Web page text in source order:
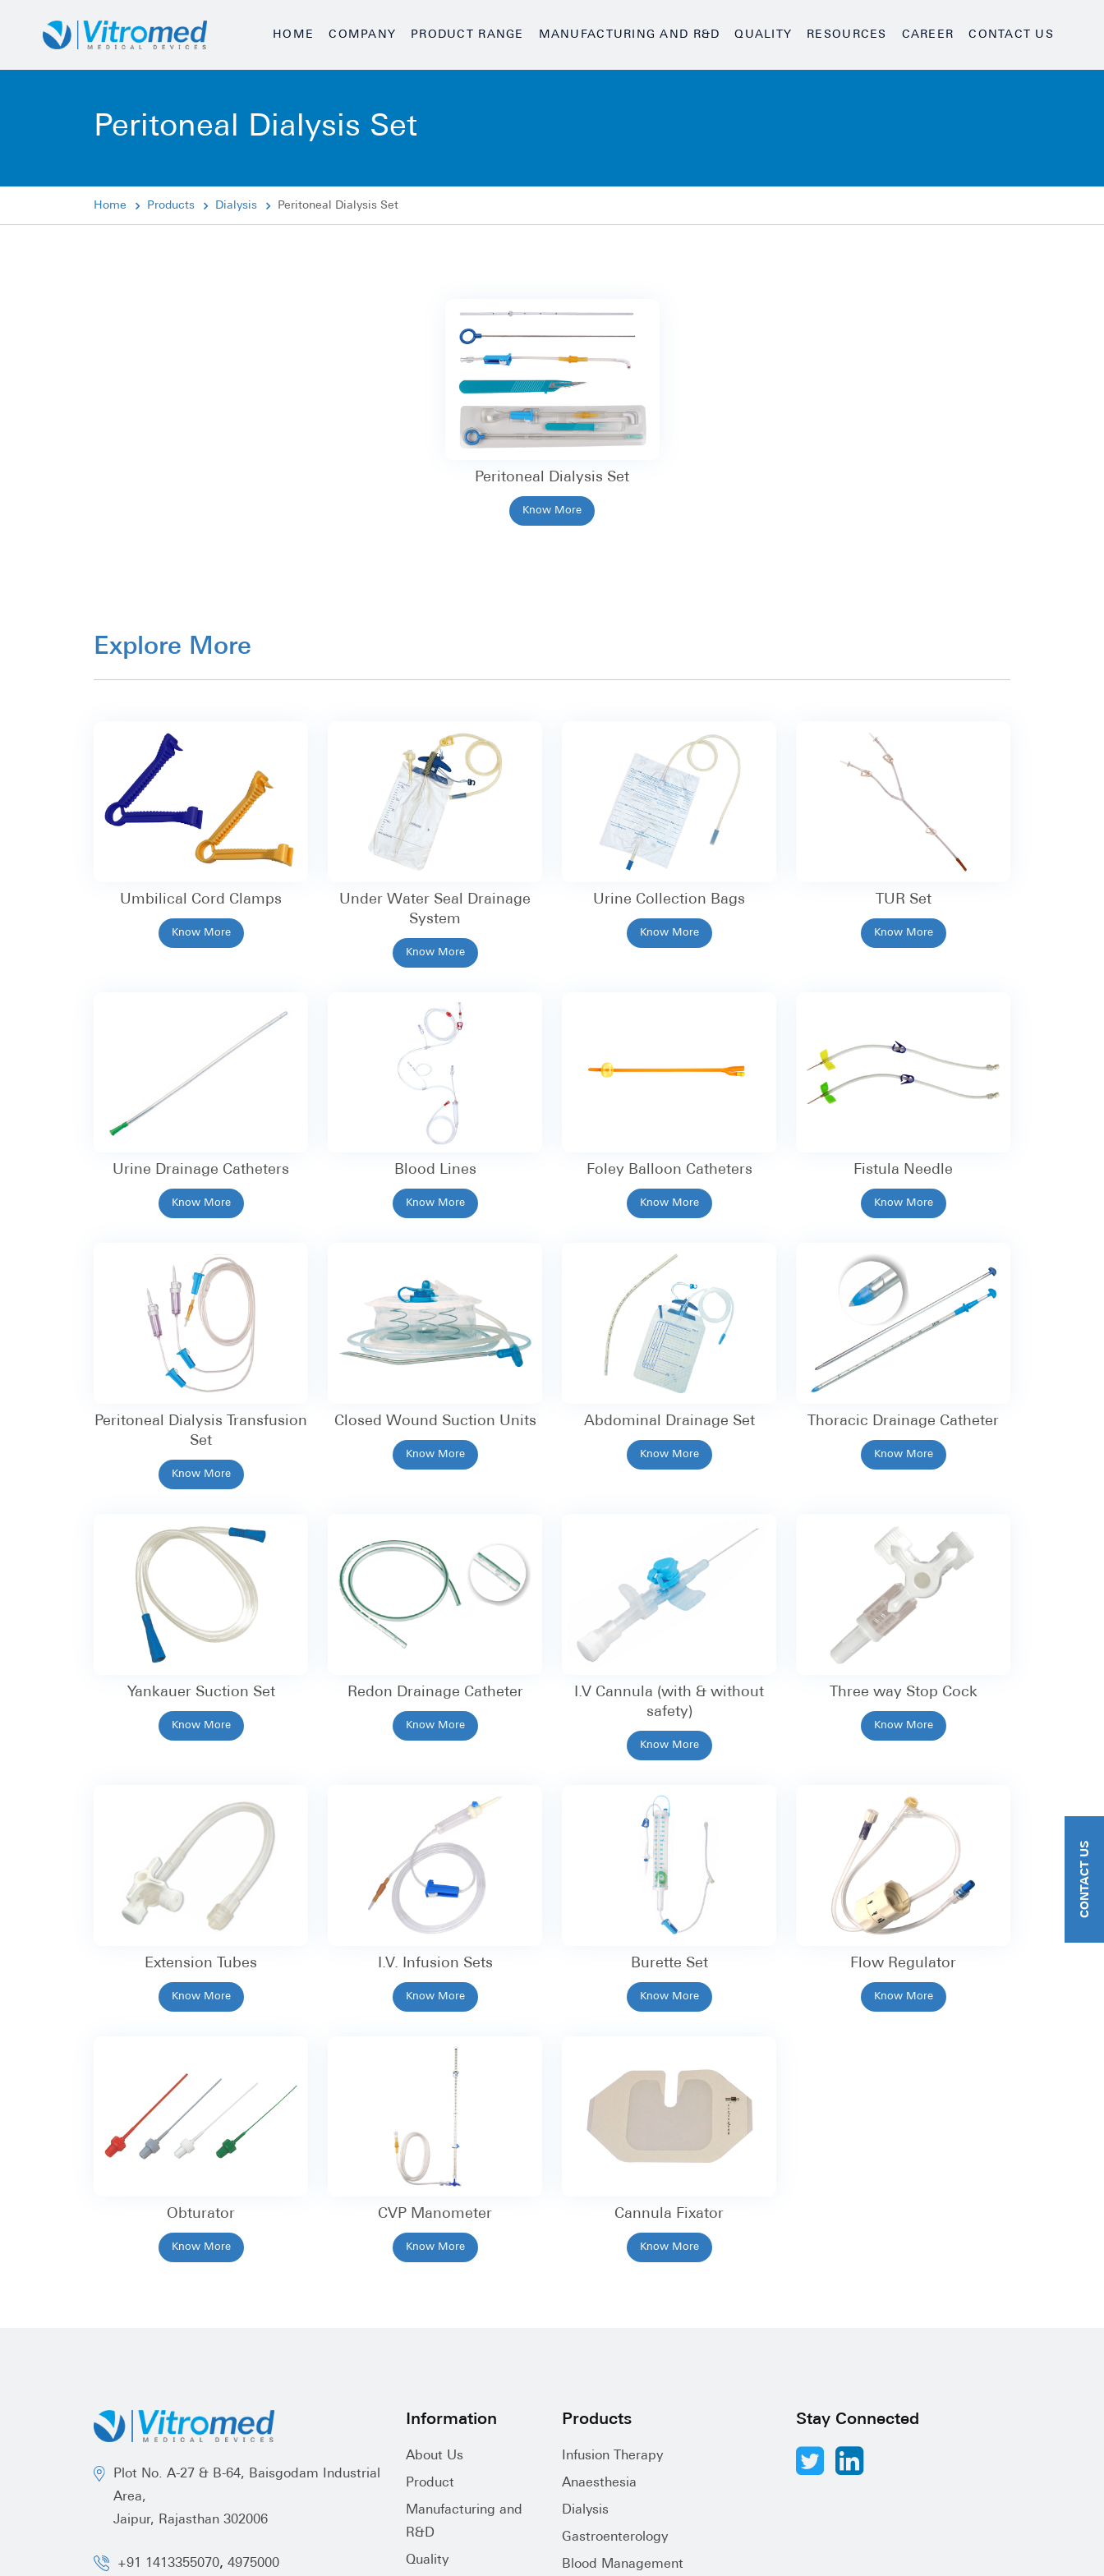
HOME COMPANY PRODUCT RANGE MANUFACTURING AND R&D QUALITY RESOURCES CAREER CONTACT US
Peritoneal Dialysis Set
Home Products Dialysis Peritoneal Dialysis Set
Peritoneal Dialysis Set
Know More
Explore More
Umbilical Cord Clamps
Know More
Under Water Seal Drainage
System
Know More
Urine Collection Bags
Know More
TUR Set
Know More
Urine Drainage Catheters
Know More
Blood Lines
Know More
Foley Balloon Catheters
Know More
Fistula Needle
Know More
Peritoneal Dialysis Transfusion
Set
Know More
Closed Wound Suction Units
Know More
Abdominal Drainage Set
Know More
Thoracic Drainage Catheter
Know More
Yankauer Suction Set
Know More
Redon Drainage Catheter
Know More
I.V Cannula (with & without
safety)
Know More
Three way Stop Cock
Know More
Extension Tubes
Know More
I.V. Infusion Sets
Know More
Burette Set
Know More
Flow Regulator
Know More
Obturator
Know More
CVP Manometer
Know More
Cannula Fixator
Know More
Plot No. A-27 & B-64, Baisgodam Industrial
Area,
Jaipur, Rajasthan 302006
+91 1413355070, 4975000
Information
About Us
Product
Manufacturing and
R&D
Quality
Products
Infusion Therapy
Anaesthesia
Dialysis
Gastroenterology
Blood Management
Stay Connected
CONTACT US